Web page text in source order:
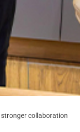
stronger collaboration